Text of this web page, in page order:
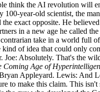
think the AI revolution will
100-year-old scientist, the
the exact opposite. He
in a new age he called
take in a world full
kind of idea that could only
Joe: Absolutely. That's the
Coming Age of
Appleyard. Lewis: And
to make this claim. This